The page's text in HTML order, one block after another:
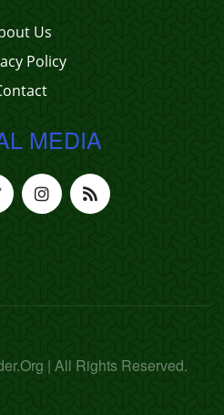
Us
Policy
MEDIA
| All Rights Reserved.